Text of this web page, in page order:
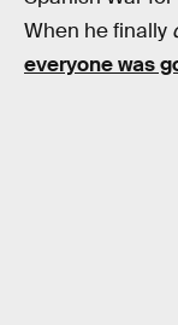
When he finally
everyone was